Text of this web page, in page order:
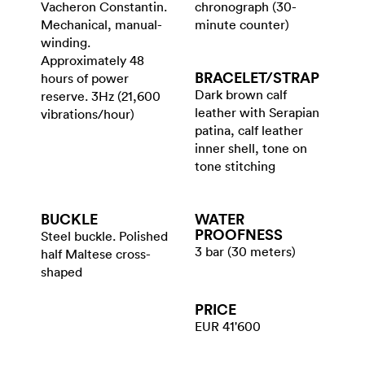
Vacheron Constantin.
Mechanical, manual-
winding.
Approximately 48
hours of power
reserve. 3Hz (21,600
vibrations/hour)
chronograph (30-
minute counter)
BRACELET/​STRAP
Dark brown calf
leather with Serapian
patina, calf leather
inner shell, tone on
tone stitching
BUCKLE
Steel buckle. Polished
half Maltese cross-
shaped
WATER​
PROOFNESS
3 bar (30 meters)
PRICE
EUR 41'600